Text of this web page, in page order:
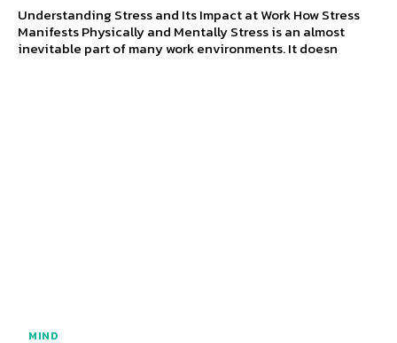
Understanding Stress and Its Impact at Work How Stress
Manifests Physically and Mentally Stress is an almost
inevitable part of many work environments. It doesn
MIND